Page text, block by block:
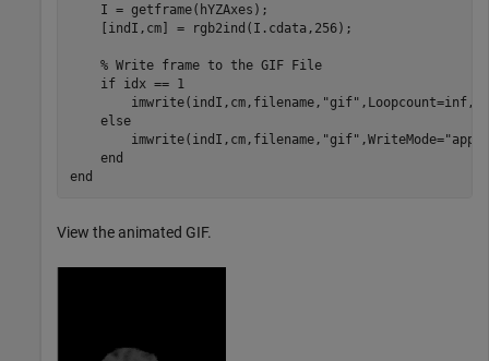
    I = getframe(hYZAxes);
    [indI,cm] = rgb2ind(I.cdata,256);
% Write frame to the GIF File
if idx == 1
        imwrite(indI,cm,filename,
"gif"
else
        imwrite(indI,cm,filename,
"gif" ,WriteMode=
end
end
View the animated GIF.